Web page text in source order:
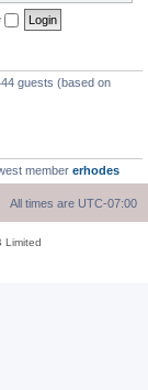
guests (based on
member erhodes
All times are UTC-07:00
Limited